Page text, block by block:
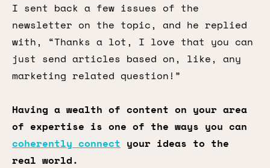
I sent back a few issues of the
newsletter on the topic, and he replied
with, “Thanks a lot, I love that you can
just send articles based on, like, any
marketing related question!”
Having a wealth of content on your area
of expertise is one of the ways you can
coherently connect your ideas to the
real world.